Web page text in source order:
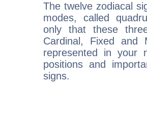
The twelve zodiacal
modes, called
only that these
Cardinal, Fixed and
represented in your
positions and
signs.